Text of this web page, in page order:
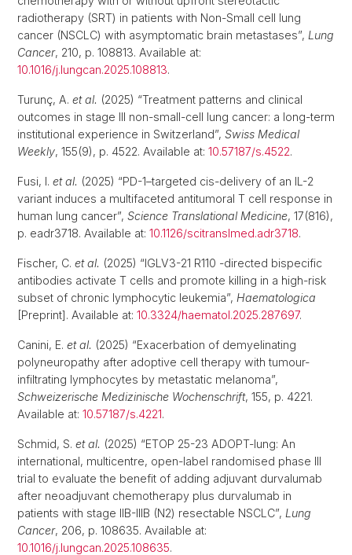
radiotherapy (SRT) in patients with Non-Small cell lung
cancer (NSCLC) with asymptomatic brain metastases”, Lung
Cancer, 210, p. 108813. Available at:
10.1016/j.lungcan.2025.108813.
Turunç, A. et al. (2025) “Treatment patterns and clinical
outcomes in stage III non-small-cell lung cancer: a long-term
institutional experience in Switzerland”, Swiss Medical
Weekly, 155(9), p. 4522. Available at: 10.57187/s.4522.
Fusi, I. et al. (2025) “PD-1–targeted cis-delivery of an IL-2
variant induces a multifaceted antitumoral T cell response in
human lung cancer”, Science Translational Medicine, 17(816),
p. eadr3718. Available at: 10.1126/scitranslmed.adr3718.
Fischer, C. et al. (2025) “IGLV3-21 R110 -directed bispecific
antibodies activate T cells and promote killing in a high-risk
subset of chronic lymphocytic leukemia”, Haematologica
[Preprint]. Available at: 10.3324/haematol.2025.287697.
Canini, E. et al. (2025) “Exacerbation of demyelinating
polyneuropathy after adoptive cell therapy with tumour-
infiltrating lymphocytes by metastatic melanoma”,
Schweizerische Medizinische Wochenschrift, 155, p. 4221.
Available at: 10.57187/s.4221.
Schmid, S. et al. (2025) “ETOP 25-23 ADOPT-lung: An
international, multicentre, open-label randomised phase III
trial to evaluate the benefit of adding adjuvant durvalumab
after neoadjuvant chemotherapy plus durvalumab in
patients with stage IIB-IIIB (N2) resectable NSCLC”, Lung
Cancer, 206, p. 108635. Available at:
10.1016/j.lungcan.2025.108635.